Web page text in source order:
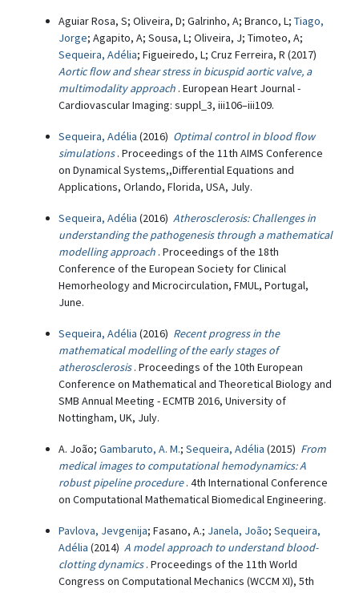
Aguiar Rosa, S; Oliveira, D; Galrinho, A; Branco, L; Tiago,
Jorge; Agapito, A; Sousa, L; Oliveira, J; Timoteo, A;
Sequeira, Adélia; Figueiredo, L; Cruz Ferreira, R (2017)
Aortic flow and shear stress in bicuspid aortic valve, a
multimodality approach . European Heart Journal -
Cardiovascular Imaging: suppl_3, iii106–iii109.
Sequeira, Adélia (2016) Optimal control in blood flow
simulations . Proceedings of the 11th AIMS Conference
on Dynamical Systems,,Differential Equations and
Applications, Orlando, Florida, USA, July.
Sequeira, Adélia (2016) Atherosclerosis: Challenges in
understanding the pathogenesis through a mathematical
modelling approach . Proceedings of the 18th
Conference of the European Society for Clinical
Hemorheology and Microcirculation, FMUL, Portugal,
June.
Sequeira, Adélia (2016) Recent progress in the
mathematical modelling of the early stages of
atherosclerosis . Proceedings of the 10th European
Conference on Mathematical and Theoretical Biology and
SMB Annual Meeting - ECMTB 2016, University of
Nottingham, UK, July.
A. João; Gambaruto, A. M.; Sequeira, Adélia (2015) From
medical images to computational hemodynamics: A
robust pipeline procedure . 4th International Conference
on Computational Mathematical Biomedical Engineering.
Pavlova, Jevgenija; Fasano, A.; Janela, João; Sequeira,
Adélia (2014) A model approach to understand blood-
clotting dynamics . Proceedings of the 11th World
Congress on Computational Mechanics (WCCM XI), 5th